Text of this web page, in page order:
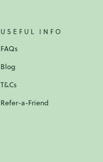
USEFUL INFO
FAQs
Blog
T&Cs
Refer-a-Friend